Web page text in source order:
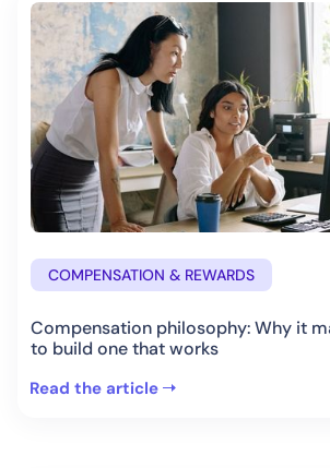
COMPENSATION & REWARDS
Compensation philosophy: Why it
to build one that works
Read the article